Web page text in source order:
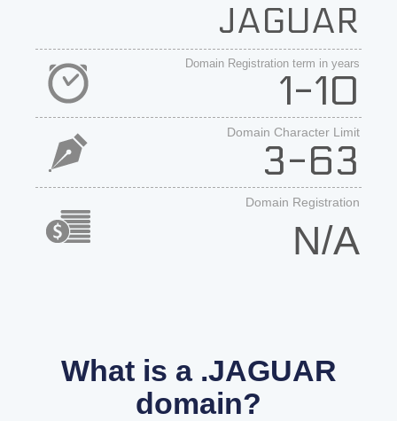
JAGUAR
Domain Registration term in years
1-10
Domain Character Limit
3-63
Domain Registration
N/A
What is a .JAGUAR
domain?